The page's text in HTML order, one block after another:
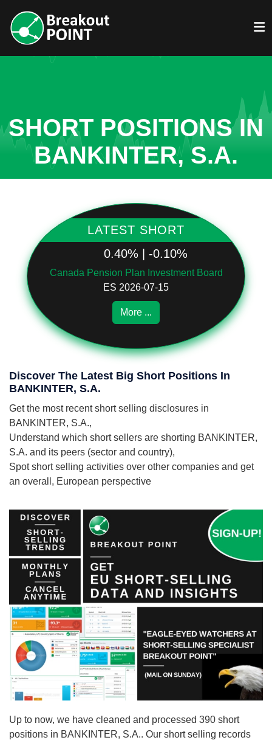
SHORT POSITIONS IN
BANKINTER, S.A.
LATEST SHORT
0.40% | -0.10%
Canada Pension Plan Investment Board
ES 2026-07-15
More ...
Discover The Latest Big Short Positions In
BANKINTER, S.A.
Get the most recent short selling disclosures in
BANKINTER, S.A.,
Understand which short sellers are shorting BANKINTER,
S.A. and its peers (sector and country),
Spot short selling activities over other companies and get
an overall, European perspective
Up to now, we have cleaned and processed 390 short
positions in BANKINTER, S.A.. Our short selling records